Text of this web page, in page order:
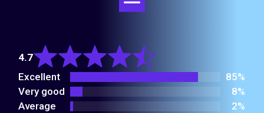
4.7
4.7
out
of 5
Excellent
85%
Very good
8%
Average
2%